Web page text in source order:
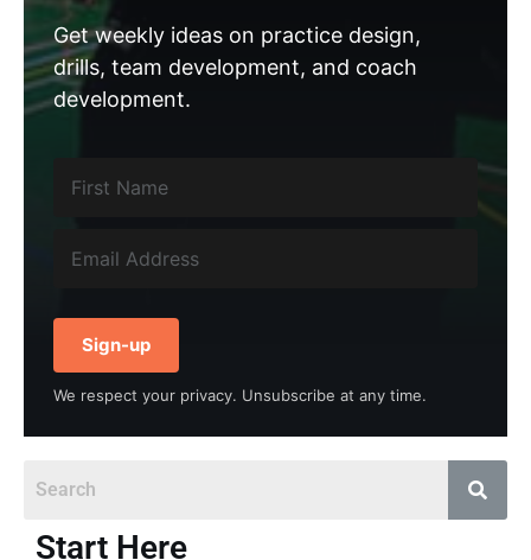
Get weekly ideas on practice design,
drills, team development, and coach
development.
Sign-up
We respect your privacy. Unsubscribe at any time.
Start Here